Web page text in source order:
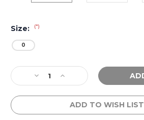
Size: (*)
0
Current
Stock:Decrease
Quantity
of
Olly
Increase
Quantity
of
Skies
Olly
ADD TO WISH LIST